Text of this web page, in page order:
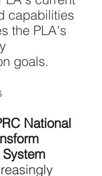
capabilities
the PLA's
goals.
National